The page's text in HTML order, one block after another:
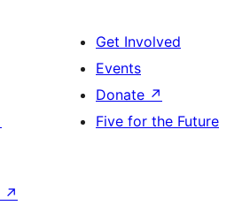
Get Involved
Events
Donate ↗
Five for the Future
↗